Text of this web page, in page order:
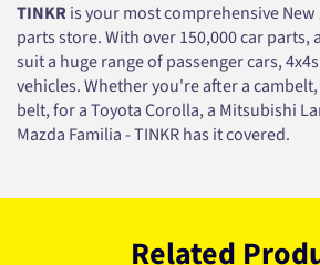
TINKRis your most comprehensive
parts store. With over 150,000 car parts,
suit a huge range of passenger cars,
vehicles. Whether you're after a
belt, for a Toyota Corolla, a Mitsubishi
Mazda Familia - TINKR has it covered.
Related